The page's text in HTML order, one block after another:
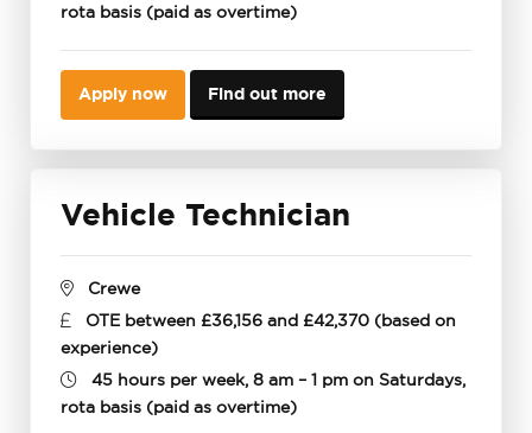
rota basis (paid as overtime)
Apply now Find out more
Vehicle Technician
Crewe
OTE between £36,156 and £42,370 (based on
experience)
45 hours per week, 8 am – 1 pm on Saturdays,
rota basis (paid as overtime)